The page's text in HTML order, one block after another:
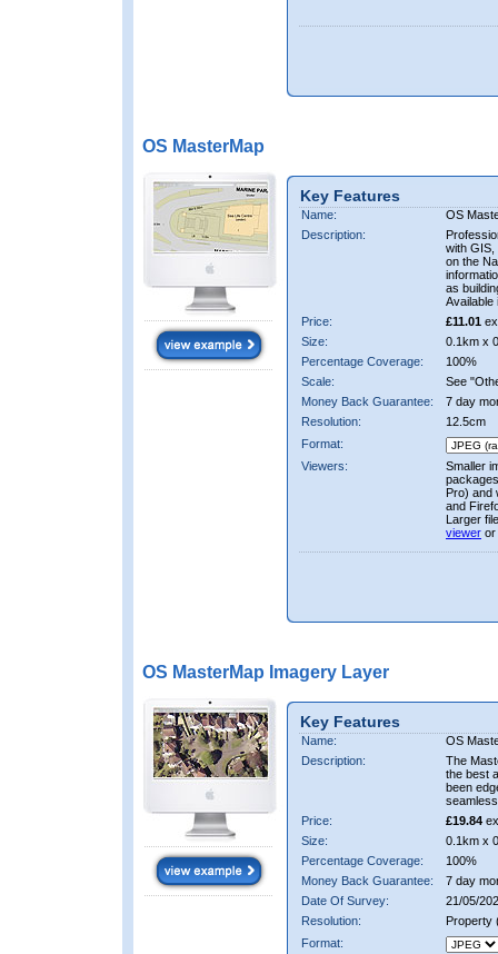
OS MasterMap
Key Features
Name:
OS
Description:
with GIS,
on the
as
Available
Price:
£11.01
Size:
0.1km x
Percentage Coverage:
100%
Scale:
See
Money Back Guarantee:
7 day
Resolution:
12.5cm
Format:
Viewers:
Smaller
Pro) and
and
Larger
viewer or
OS MasterMap Imagery Layer
Key Features
Name:
OS
Description:
The
the best
been
Price:
£19.84
Size:
0.1km x
Percentage Coverage:
100%
Money Back Guarantee:
7 day
Date Of Survey:
21/05/
Resolution:
Property
Format: